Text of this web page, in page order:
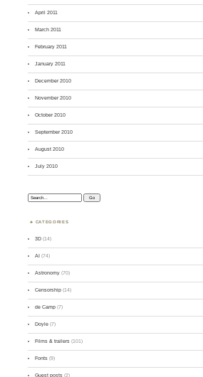
April 2011
March 2011
February 2011
January 2011
December 2010
November 2010
October 2010
September 2010
August 2010
July 2010
Search:
CATEGORIES
3D (14)
AI (74)
Astronomy (70)
Censorship (14)
de Camp (7)
Doyle (7)
Films & trailers (101)
Fonts (9)
Guest posts (2)